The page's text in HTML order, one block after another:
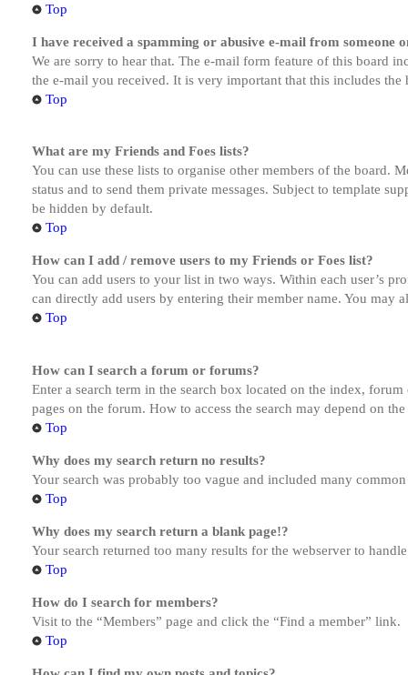
Top
I have received a spamming or abusive e-mail from someone
We are sorry to hear that. The e-mail form feature of this board
the e-mail you received. It is very important that this includes the
Top
What are my Friends and Foes lists?
You can use these lists to organise other members of the
status and to send them private messages. Subject to template
be hidden by default.
Top
How can I add / remove users to my Friends or Foes list?
You can add users to your list in two ways. Within each user’s
can directly add users by entering their member name. You may
Top
How can I search a forum or forums?
Enter a search term in the search box located on the index,
pages on the forum. How to access the search may depend on
Top
Why does my search return no results?
Your search was probably too vague and included many
Top
Why does my search return a blank page!?
Your search returned too many results for the webserver to
Top
How do I search for members?
Visit to the “Members” page and click the “Find a member” link.
Top